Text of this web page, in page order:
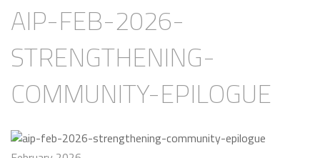
AIP-FEB-2026-
STRENGTHENING-
COMMUNITY-EPILOGUE